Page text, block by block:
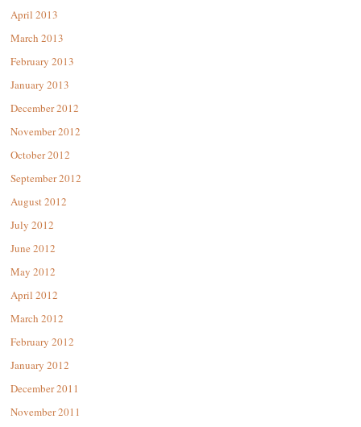
April 2013
March 2013
February 2013
January 2013
December 2012
November 2012
October 2012
September 2012
August 2012
July 2012
June 2012
May 2012
April 2012
March 2012
February 2012
January 2012
December 2011
November 2011